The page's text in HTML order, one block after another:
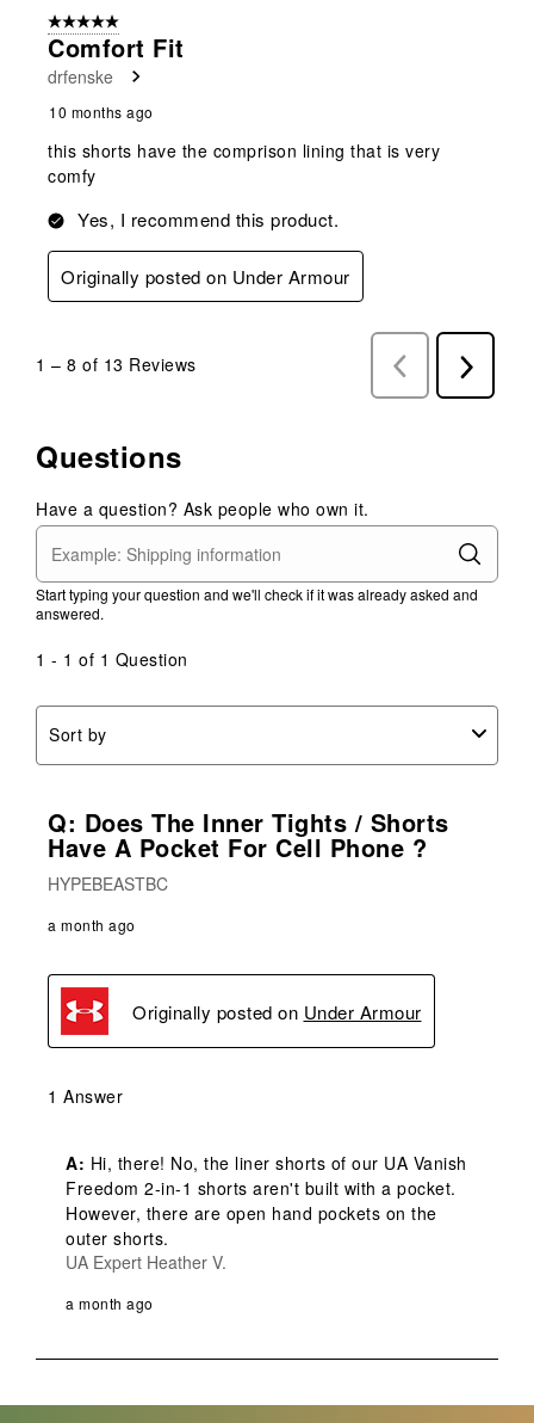
5 out of 5 stars.
Comfort Fit
drfenske
10 months ago
this shorts have the comprison lining that is very
comfy
Yes, I recommend this product.
Originally posted on Under Armour
1 – 8 of 13 Reviews
Previous
Reviews
Next
Reviews
Questions
Have a question? Ask people who own it.
Start typing your question and we'll check if it was already asked and
answered.
1 - 1 of 1 Question
Sort by
Q: Does The Inner Tights / Shorts
Have A Pocket For Cell Phone ?
HYPEBEASTBC
a month ago
Originally posted on Under Armour
1 Answer
A: Hi, there! No, the liner shorts of our UA Vanish
Freedom 2-in-1 shorts aren't built with a pocket.
However, there are open hand pockets on the
outer shorts.
UA Expert Heather V.
a month ago